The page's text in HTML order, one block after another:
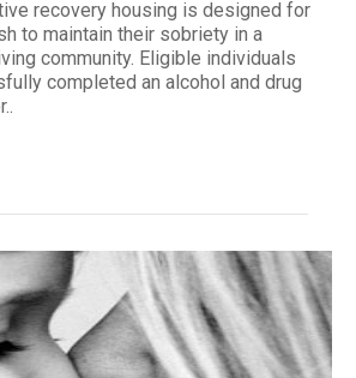
recovery housing is designed for
to maintain their sobriety in a
community. Eligible individuals
completed an alcohol and drug